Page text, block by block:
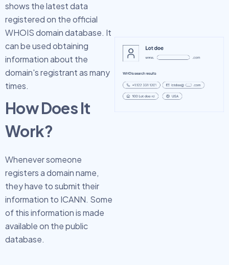
shows the latest data
registered on the official
WHOIS domain database. It
can be used obtaining
information about the
domain's registrant as many
times.
How Does It
Work?
Whenever someone
registers a domain name,
they have to submit their
information to ICANN. Some
of this information is made
available on the public
database.